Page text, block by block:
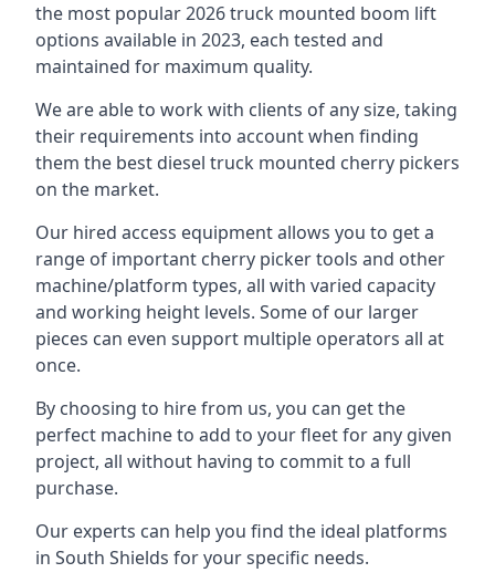
the most popular 2026 truck mounted boom lift
options available in 2023, each tested and
maintained for maximum quality.
We are able to work with clients of any size, taking
their requirements into account when finding
them the best diesel truck mounted cherry pickers
on the market.
Our hired access equipment allows you to get a
range of important cherry picker tools and other
machine/platform types, all with varied capacity
and working height levels. Some of our larger
pieces can even support multiple operators all at
once.
By choosing to hire from us, you can get the
perfect machine to add to your fleet for any given
project, all without having to commit to a full
purchase.
Our experts can help you find the ideal platforms
in South Shields for your specific needs.